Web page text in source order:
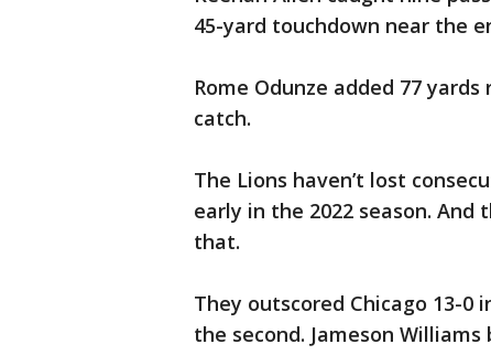
45-yard touchdown near the
Rome Odunze added 77
catch.
The Lions haven’t lost
early in the 2022 season.
that.
They outscored Chicago 13-
the second. Jameson